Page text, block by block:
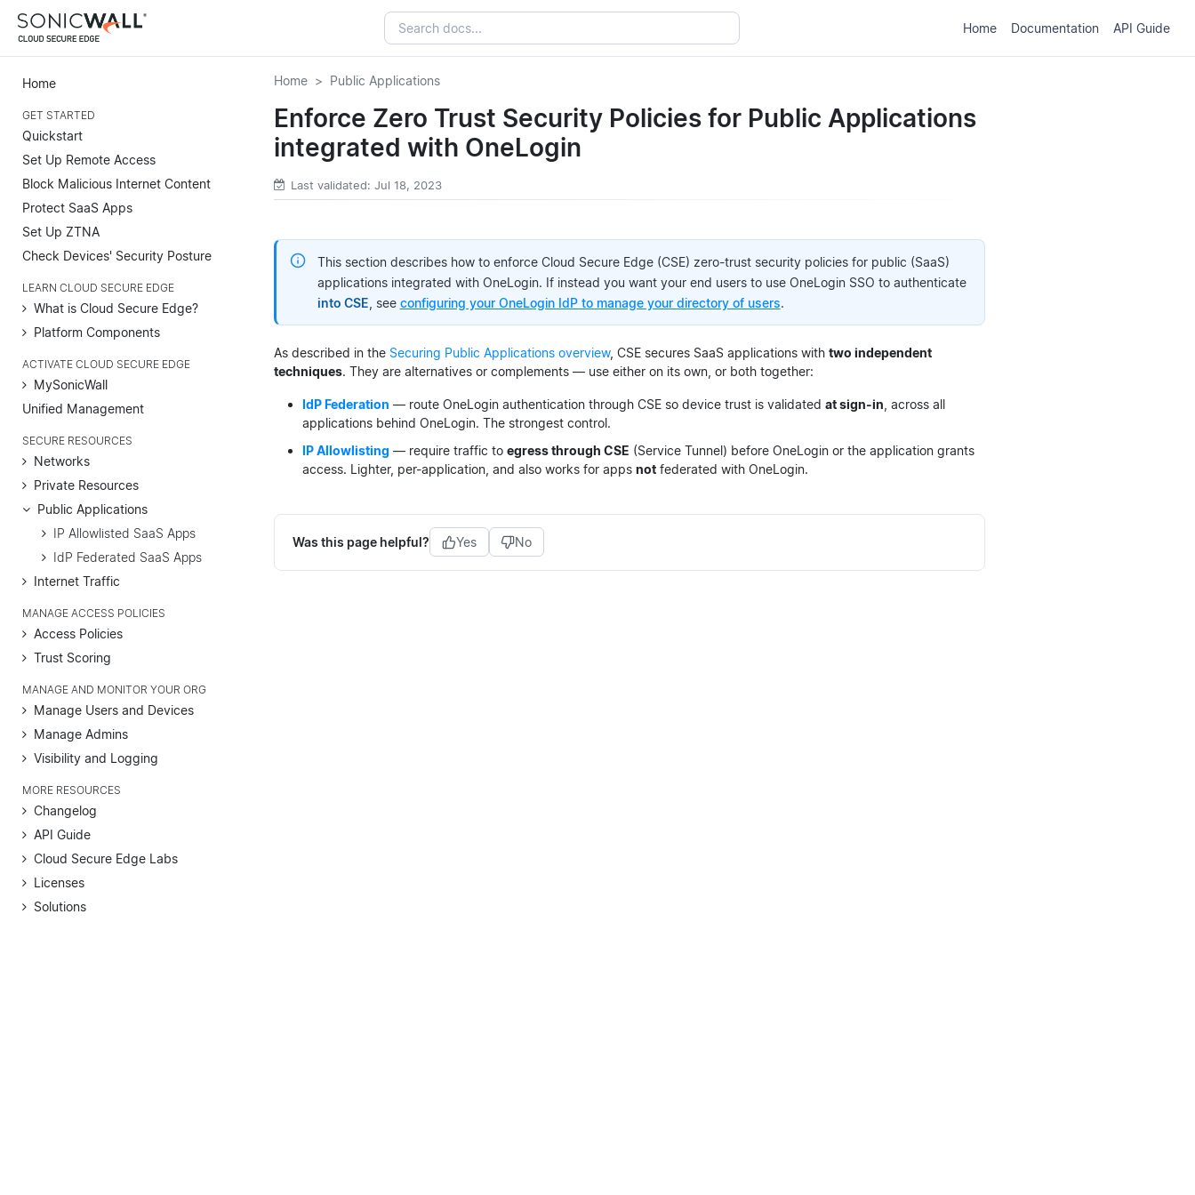
Home Documentation API Guide
Home
GET STARTED
Quickstart
Set Up Remote Access
Block Malicious Internet Content
Protect SaaS Apps
Set Up ZTNA
Check Devices' Security Posture
LEARN CLOUD SECURE EDGE
What is Cloud Secure Edge?
Platform Components
ACTIVATE CLOUD SECURE EDGE
MySonicWall
Unified Management
SECURE RESOURCES
Networks
Private Resources
Public Applications
IP Allowlisted SaaS Apps
IdP Federated SaaS Apps
Internet Traffic
MANAGE ACCESS POLICIES
Access Policies
Trust Scoring
MANAGE AND MONITOR YOUR ORG
Manage Users and Devices
Manage Admins
Visibility and Logging
MORE RESOURCES
Changelog
API Guide
Cloud Secure Edge Labs
Licenses
Solutions
Home Public Applications
Enforce Zero Trust Security Policies for Public Applications
integrated with OneLogin
Last validated: Jul 18, 2023
This section describes how to enforce Cloud Secure Edge (CSE) zero-trust security policies for public (SaaS)
applications integrated with OneLogin. If instead you want your end users to use OneLogin SSO to authenticate
into CSE , see configuring your OneLogin IdP to manage your directory of users.
As described in the Securing Public Applications overview, CSE secures SaaS applications with two independent
techniques. They are alternatives or complements — use either on its own, or both together:
IdP Federation — route OneLogin authentication through CSE so device trust is validated at sign-in , across all
applications behind OneLogin. The strongest control.
IP Allowlisting — require traffic to egress through CSE (Service Tunnel) before OneLogin or the application grants
access. Lighter, per-application, and also works for apps not federated with OneLogin.
Was this page helpful? Yes No